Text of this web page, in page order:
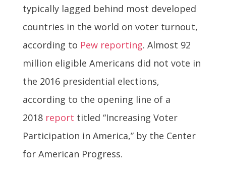
typically lagged behind most developed
countries in the world on voter turnout,
according to Pew reporting. Almost 92
million eligible Americans did not vote in
the 2016 presidential elections,
according to the opening line of a
2018 report titled “Increasing Voter
Participation in America,” by the Center
for American Progress.